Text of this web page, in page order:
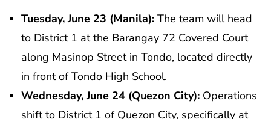
Tuesday, June 23 (Manila): The team will head
to District 1 at the Barangay 72 Covered Court
along Masinop Street in Tondo, located directly
in front of Tondo High School.
Wednesday, June 24 (Quezon City): Operations
shift to District 1 of Quezon City, specifically at